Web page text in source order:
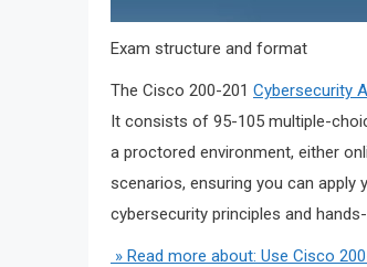
Exam structure and format
The Cisco 200-201 Cybersecurity
It consists of 95-105 multiple-
a proctored environment, either
scenarios, ensuring you can apply
cybersecurity principles and
» Read more about: Use Cisco